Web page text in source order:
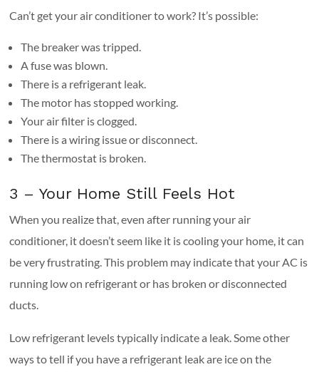
Can’t get your air conditioner to work? It’s possible:
The breaker was tripped.
A fuse was blown.
There is a refrigerant leak.
The motor has stopped working.
Your air filter is clogged.
There is a wiring issue or disconnect.
The thermostat is broken.
3 – Your Home Still Feels Hot
When you realize that, even after running your air
conditioner, it doesn’t seem like it is cooling your home, it can
be very frustrating. This problem may indicate that your AC is
running low on refrigerant or has broken or disconnected
ducts.
Low refrigerant levels typically indicate a leak. Some other
ways to tell if you have a refrigerant leak are ice on the